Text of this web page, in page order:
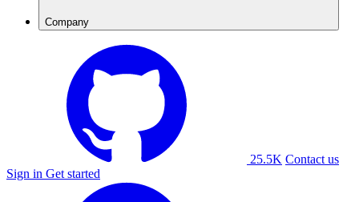
Company
25.5K Contact us
Sign in Get started